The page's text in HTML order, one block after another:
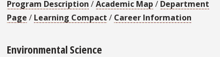
Program Description /Academic Map / Department
Page / Learning Compact / Career Information
Environmental Science